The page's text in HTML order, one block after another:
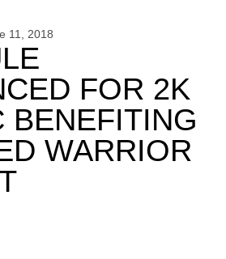
11, 2018
FOR 2K
BENEFITING
WARRIOR